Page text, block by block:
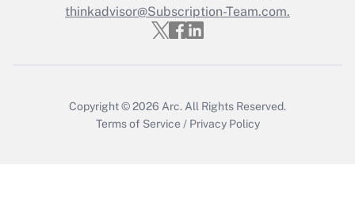
Get Answer
thinkadvisor@Subscription-Team.com.
Copyright © 2026 Arc. All Rights Reserved.
Terms of Service / Privacy Policy